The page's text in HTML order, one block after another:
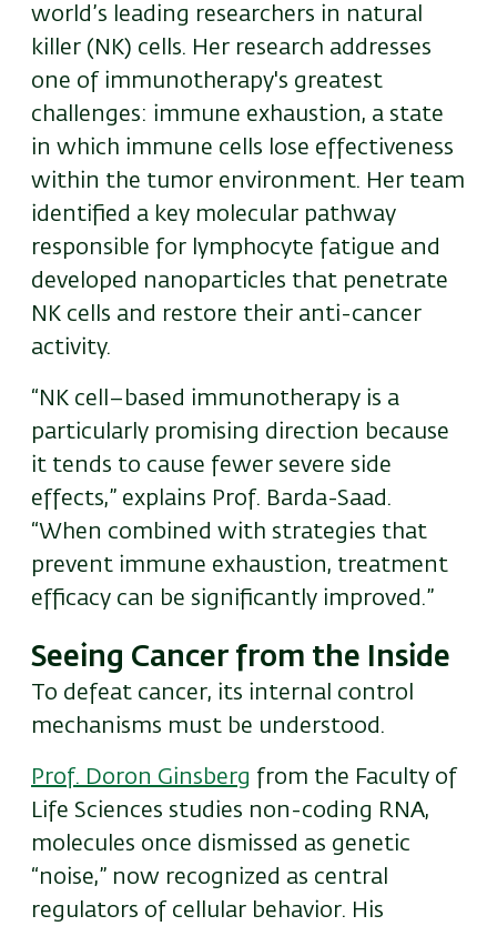
world’s leading researchers in natural
killer (NK) cells. Her research addresses
one of immunotherapy's greatest
challenges: immune exhaustion, a state
in which immune cells lose effectiveness
within the tumor environment. Her team
identified a key molecular pathway
responsible for lymphocyte fatigue and
developed nanoparticles that penetrate
NK cells and restore their anti-cancer
activity.
“NK cell–based immunotherapy is a
particularly promising direction because
it tends to cause fewer severe side
effects,” explains Prof. Barda-Saad.
“When combined with strategies that
prevent immune exhaustion, treatment
efficacy can be significantly improved.”
Seeing Cancer from the Inside
To defeat cancer, its internal control
mechanisms must be understood.
Prof. Doron Ginsberg from the Faculty of
Life Sciences studies non-coding RNA,
molecules once dismissed as genetic
“noise,” now recognized as central
regulators of cellular behavior. His